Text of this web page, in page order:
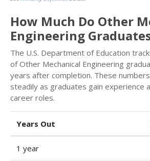
How Much Do Other
Engineering
The U.S. Department of Education
of Other Mechanical Engineering
years after completion. These
steadily as graduates gain experience
career roles.
Years Out
1 year